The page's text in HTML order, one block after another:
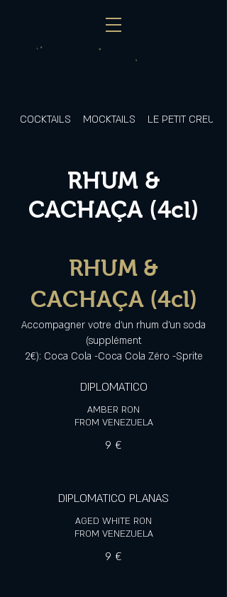
COCKTAILS MOCKTAILS LE PETIT CREUX
RHUM &
CACHAÇA (4cl)
RHUM &
CACHAÇA (4cl)
Accompagner votre d'un rhum d'un soda
(supplément
2€): Coca Cola -Coca Cola Zéro -Sprite
DIPLOMATICO
AMBER RON
FROM VENEZUELA
9 €
DIPLOMATICO PLANAS
AGED WHITE RON
FROM VENEZUELA
9 €